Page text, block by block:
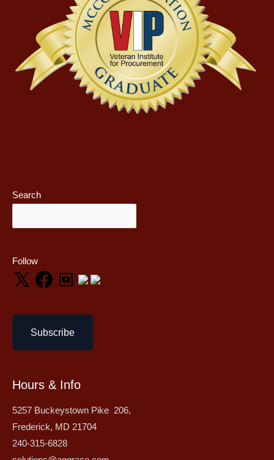
Search
Follow
Subscribe
Hours & Info
5257 Buckeystown Pike 206,
Frederick, MD 21704
240-315-6828